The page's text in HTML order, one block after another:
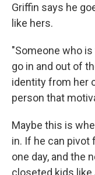
Griffin says he
like hers.
"Someone who
go in and out of
identity from her
person that
Maybe this is
in. If he can
one day, and the
closeted kids like